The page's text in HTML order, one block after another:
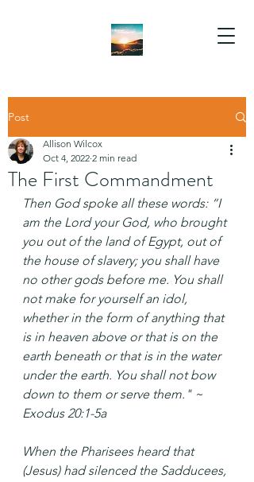
Post
The First Commandment
Allison Wilcox
Oct 4, 2022 2 min read
Then God spoke all these words: “I
am the Lord your God, who brought
you out of the land of Egypt, out of
the house of slavery; you shall have
no other gods before me. You shall
not make for yourself an idol,
whether in the form of anything that
is in heaven above or that is on the
earth beneath or that is in the water
under the earth. You shall not bow
down to them or serve them." ~
Exodus 20:1-5a
When the Pharisees heard that
(Jesus) had silenced the Sadducees,